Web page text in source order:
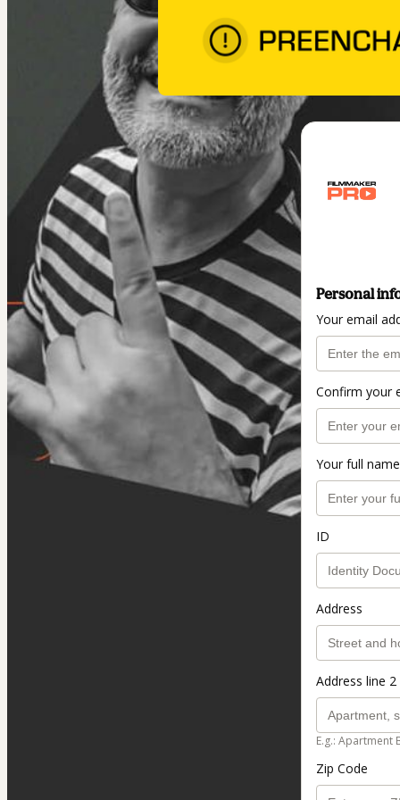
Personal
Your email
Confirm your
Your full name
ID
Address
Address line
E.g.: Apartment
Zip Code